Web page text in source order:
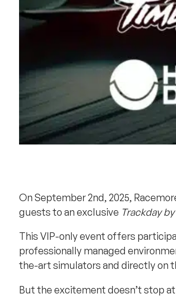
On September 2nd, 2025,
guests to an exclusive Trackday
This VIP-only event offers
professionally managed
the-art simulators and directly on
But the excitement doesn’t stop